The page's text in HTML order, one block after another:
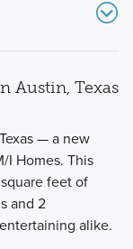
Crossing, where
curated finishes
Austin, Texas
— a new
I Homes. This
feet of
and 2
alike.